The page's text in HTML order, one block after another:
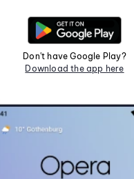
Don't have Google Play?
Download the app here